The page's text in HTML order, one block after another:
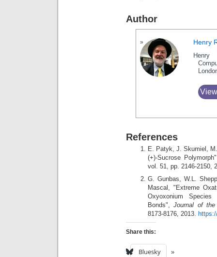
Author
Henry
References
E. Patyk, J. Skumiel,
(+)‐Sucrose
vol. 51, pp. 2146-2150,
G. Gunbas, W.L.
Mascal, "Extreme
Oxyoxonium Species
Bonds",Journal of the
8173-8176, 2013.
Share this:
Bluesky